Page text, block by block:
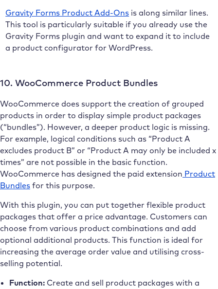
Gravity Forms Product Add-Ons is along similar lines.
This tool is particularly suitable if you already use the
Gravity Forms plugin and want to expand it to include
a product configurator for WordPress.
10. WooCommerce Product Bundles
WooCommerce does support the creation of grouped
products in order to display simple product packages
(“bundles”). However, a deeper product logic is missing.
For example, logical conditions such as “Product A
excludes product B” or “Product A may only be included x
times” are not possible in the basic function.
WooCommerce has designed the paid extension Product
Bundles for this purpose.
With this plugin, you can put together flexible product
packages that offer a price advantage. Customers can
choose from various product combinations and add
optional additional products. This function is ideal for
increasing the average order value and utilising cross-
selling potential.
Function:Create and sell product packages with a